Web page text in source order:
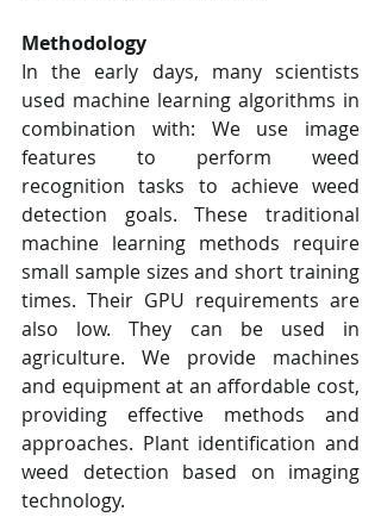
Methodology
In the early days, many scientists
used machine learning algorithms in
combination with: We use image
features to perform weed
recognition tasks to achieve weed
detection goals. These traditional
machine learning methods require
small sample sizes and short training
times. Their GPU requirements are
also low. They can be used in
agriculture. We provide machines
and equipment at an affordable cost,
providing effective methods and
approaches. Plant identification and
weed detection based on imaging
technology.